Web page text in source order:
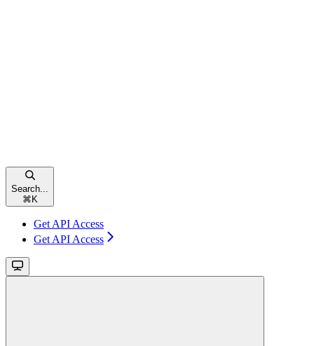
Search...
⌘ K
Get API Access
Get API Access